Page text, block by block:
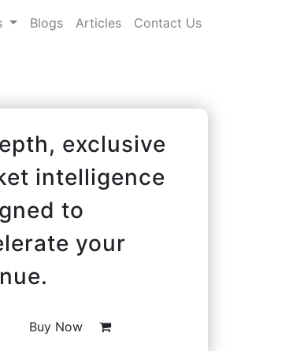
Blogs Articles Contact Us
exclusive
intelligence
to
your
Buy Now